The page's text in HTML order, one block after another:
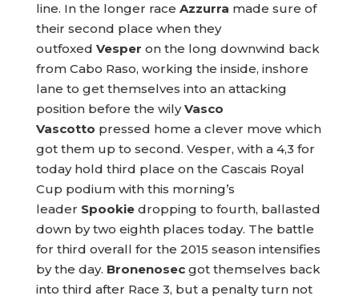
line. In the longer race Azzurra made sure of
their second place when they
outfoxed Vesper on the long downwind back
from Cabo Raso, working the inside, inshore
lane to get themselves into an attacking
position before the wilyVasco
Vascotto pressed home a clever move which
got them up to second. Vesper, with a 4,3 for
today hold third place on the Cascais Royal
Cup podium with this morning’s
leader Spookie dropping to fourth, ballasted
down by two eighth places today. The battle
for third overall for the 2015 season intensifies
by the day. Bronenosec got themselves back
into third after Race 3, but a penalty turn not